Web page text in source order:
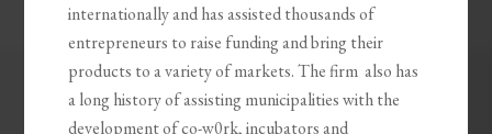
internationally and has assisted thousands of
entrepreneurs to raise funding and bring their
products to a variety of markets. The firm also has
a long history of assisting municipalities with the
development of co-w0rk, incubators and